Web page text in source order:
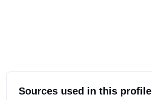
Sources used in this profile